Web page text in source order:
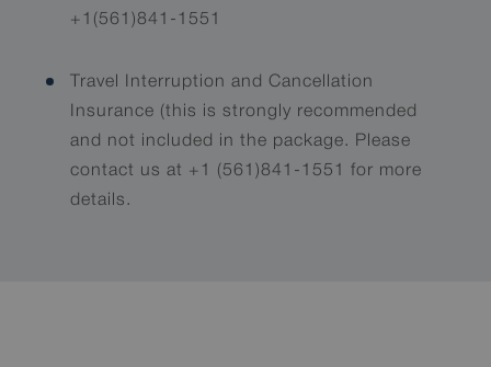
+1(561)841-1551
Travel Interruption and Cancellation
Insurance (this is strongly recommended
and not included in the package. Please
contact us at +1 (561)841-1551 for more
details.